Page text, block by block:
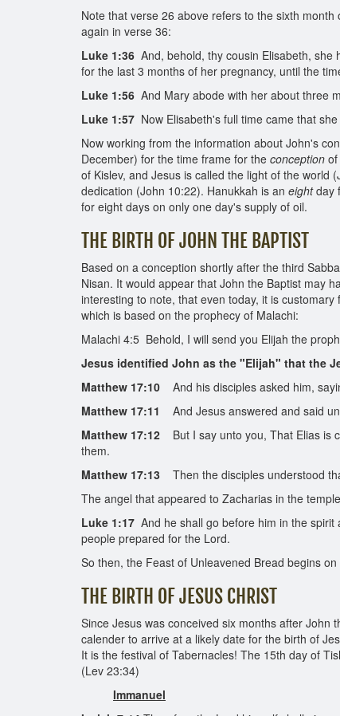
Note that verse 26 above refers to the sixth
again in verse 36:
Luke 1:36 And, behold, thy cousin Elisabeth,
for the last 3 months of her pregnancy, until the
Luke 1:56 And Mary abode with her about three
Luke 1:57 Now Elisabeth's full time came that
Now working from the information about John's
December) for the time frame for the conception
of Kislev, and Jesus is called the light of the
dedication (John 10:22). Hanukkah is an eightday
for eight days on only one day's supply of oil.
THE BIRTH OF JOHN THE BAPTIST
Based on a conception shortly after the third
Nisan. It would appear that John the Baptist may
interesting to note, that even today, it is
which is based on the prophecy of Malachi:
Malachi 4:5 Behold, I will send you Elijah the
Jesus identified John as the "Elijah" that the
Matthew 17:10 And his disciples asked him,
Matthew 17:11 And Jesus answered and said
Matthew 17:12 But I say unto you, That Elias is
them.
Matthew 17:13
Then the disciples understood
The angel that appeared to Zacharias in the
Luke 1:17 And he shall go before him in the
people prepared for the Lord.
So then, the Feast of Unleavened Bread begins
THE BIRTH OF JESUS CHRIST
Since Jesus was conceived six months after John
calender to arrive at a likely date for the birth of
It is the festival of Tabernacles! The 15th day of
(Lev 23:34)
Immanuel